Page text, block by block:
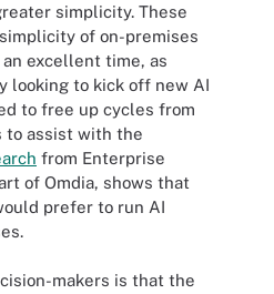
simplicity. These
of on-premises
excellent time, as
looking to kick off new AI
to free up cycles from
to assist with the
from Enterprise
of Omdia, shows that
prefer to run AI
makers is that the